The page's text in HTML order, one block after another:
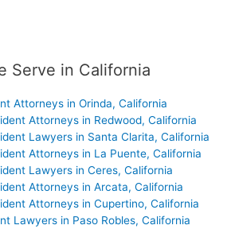
Serve in California
Attorneys in Orinda, California
Attorneys in Redwood, California
Lawyers in Santa Clarita, California
Attorneys in La Puente, California
Lawyers in Ceres, California
Attorneys in Arcata, California
Attorneys in Cupertino, California
Lawyers in Paso Robles, California